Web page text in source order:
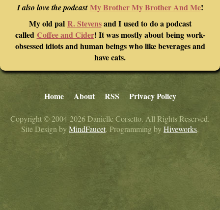
I also love the podcastMy Brother My Brother And Me!
My old pal R. Stevensand I used to do a podcast
called Coffee and Cider! It was mostly about being work-
obsessed idiots and human beings who like beverages and
have cats.
Home About RSS Privacy Policy
Copyright © 2004-2026 Danielle Corsetto. All Rights Reserved.
Site Design byMindFaucet. Programming byHiveworks.